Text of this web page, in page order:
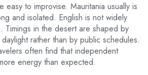
easy to improvise. Mauritania usually is
and isolated. English is not widely
Timings in the desert are shaped by
rather than by public schedules.
often find that independent
energy than expected.